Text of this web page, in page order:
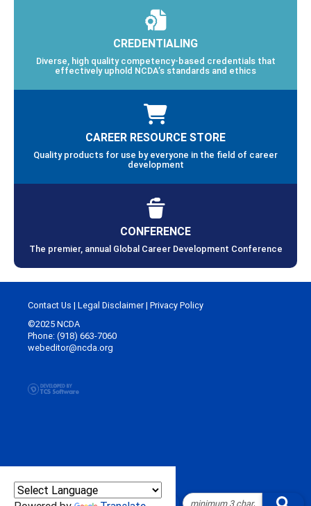
CREDENTIALING
Diverse, high quality competency-based credentials that
effectively uphold NCDA’s standards and ethics
CAREER RESOURCE STORE
Quality products for use by everyone in the field of career
development
CONFERENCE
The premier, annual Global Career Development Conference
Contact Us | Legal Disclaimer| Privacy Policy
©2025 NCDA
Phone: (918) 663-7060
webeditor@ncda.org